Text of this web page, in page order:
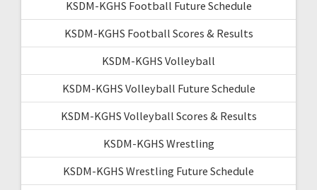
KSDM-KGHS Football Future Schedule
KSDM-KGHS Football Scores & Results
KSDM-KGHS Volleyball
KSDM-KGHS Volleyball Future Schedule
KSDM-KGHS Volleyball Scores & Results
KSDM-KGHS Wrestling
KSDM-KGHS Wrestling Future Schedule